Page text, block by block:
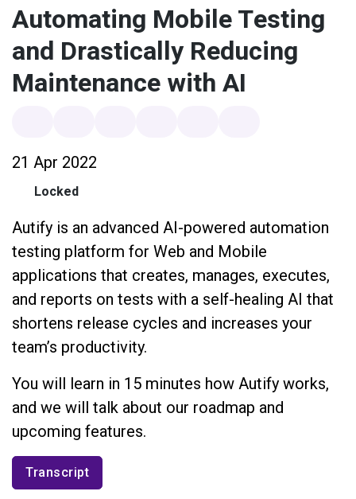
Automating Mobile Testing
and Drastically Reducing
Maintenance with AI
21 Apr 2022
Locked
Autify is an advanced AI-powered automation
testing platform for Web and Mobile
applications that creates, manages, executes,
and reports on tests with a self-healing AI that
shortens release cycles and increases your
team’s productivity.
You will learn in 15 minutes how Autify works,
and we will talk about our roadmap and
upcoming features.
Transcript